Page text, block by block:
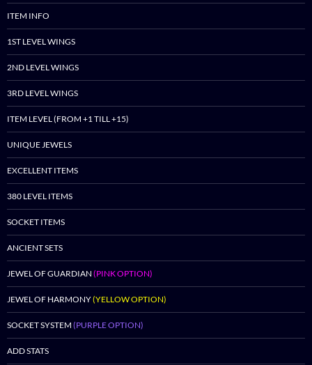
ITEM INFO
1ST LEVEL WINGS
2ND LEVEL WINGS
3RD LEVEL WINGS
ITEM LEVEL (FROM +1 TILL +15)
UNIQUE JEWELS
EXCELLENT ITEMS
380 LEVEL ITEMS
SOCKET ITEMS
ANCIENT SETS
JEWEL OF GUARDIAN (PINK OPTION)
JEWEL OF HARMONY(YELLOW OPTION)
SOCKET SYSTEM (PURPLE OPTION)
ADD STATS